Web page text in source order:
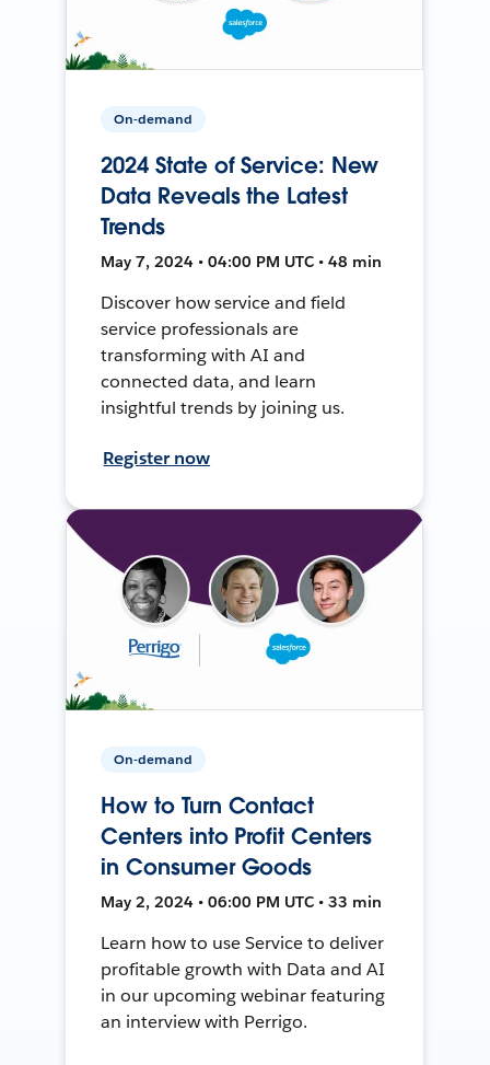
On-demand
2024 State of Service: New
Data Reveals the Latest
Trends
May 7, 2024 • 04:00 PM UTC • 48 min
Discover how service and field
service professionals are
transforming with AI and
connected data, and learn
insightful trends by joining us.
Register now
On-demand
How to Turn Contact
Centers into Profit Centers
in Consumer Goods
May 2, 2024 • 06:00 PM UTC • 33 min
Learn how to use Service to deliver
profitable growth with Data and AI
in our upcoming webinar featuring
an interview with Perrigo.